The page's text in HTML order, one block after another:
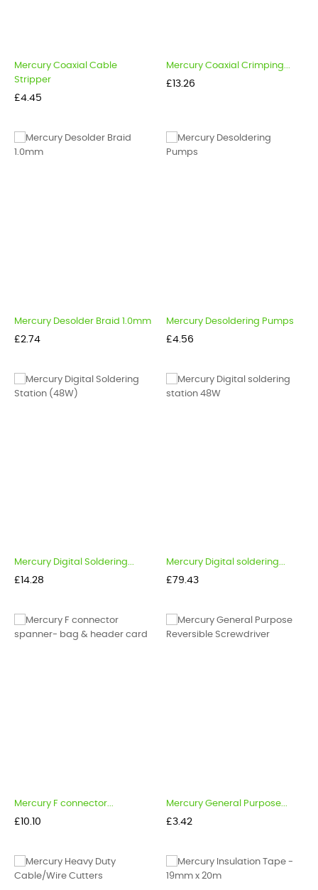
Mercury Coaxial Cable
Stripper
Price
£4.45
Mercury Coaxial Crimping...
Price
£13.26
Mercury Desolder Braid 1.0mm
Price
£2.74
Mercury Desoldering Pumps
Price
£4.56
Mercury Digital Soldering...
Price
£14.28
Mercury Digital soldering...
Price
£79.43
Mercury F connector...
Price
£10.10
Mercury General Purpose...
Price
£3.42